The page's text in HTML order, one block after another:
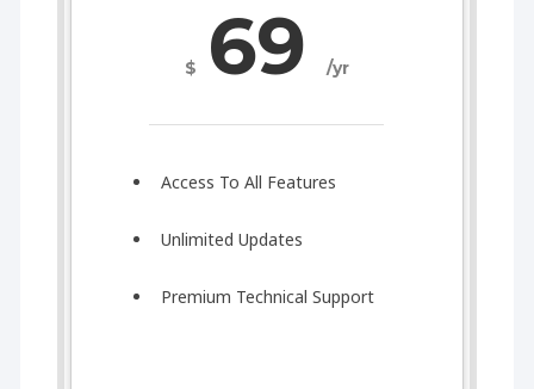
$ 69 /yr
Access To All Features
Unlimited Updates
Premium Technical Support